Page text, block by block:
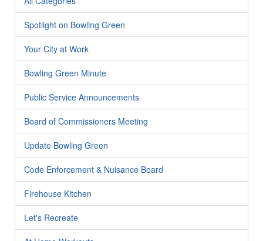
Spotlight on Bowling Green
Your City at Work
Bowling Green Minute
Public Service Announcements
Board of Commissioners Meeting
Update Bowling Green
Code Enforcement & Nuisance Board
Firehouse Kitchen
Let's Recreate